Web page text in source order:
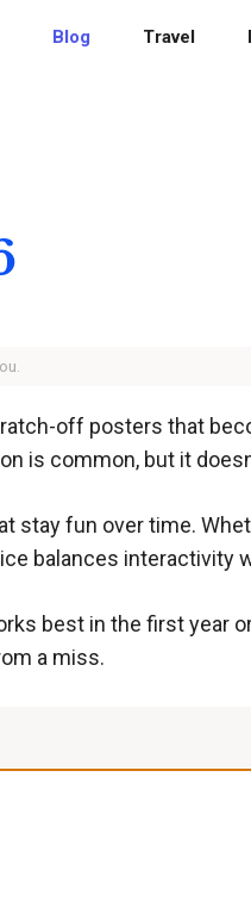
Blog Travel
off posters that
is common, but it
stay fun over time.
balances interactivity
best in the first year
a miss.